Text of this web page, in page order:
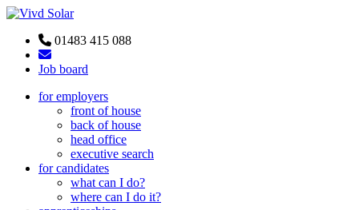
01483 415 088
Job board
for employers
front of house
back of house
head office
executive search
for candidates
what can I do?
where can I do it?